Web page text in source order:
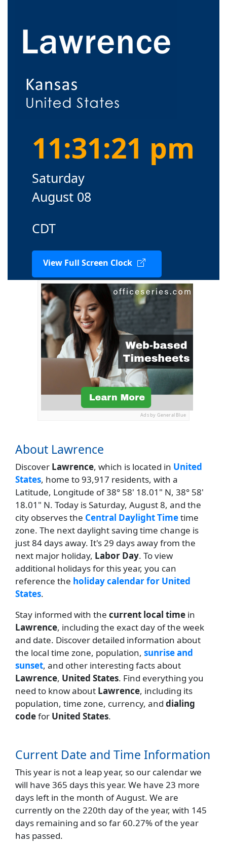
11:31:21 pm
Saturday
August 08
CDT
View Full Screen Clock
Ads by General Blue
About Lawrence
Discover Lawrence, which is located in United
States, home to 93,917 residents, with a
Latitude, Longitude of 38° 58' 18.01" N, 38° 58'
18.01" N. Today is Saturday, August 8, and the
city observes the Central Daylight Timetime
zone. The next daylight saving time change is
just 84 days away. It's 29 days away from the
next major holiday, Labor Day. To view
additional holidays for this year, you can
reference the holiday calendar for United
States.
Stay informed with the current local time in
Lawrence, including the exact day of the week
and date. Discover detailed information about
the local time zone, population, sunrise and
sunset, and other interesting facts about
Lawrence, United States. Find everything you
need to know about Lawrence, including its
population, time zone, currency, and dialing
codefor United States.
Current Date and Time Information
This year is not a leap year, so our calendar we
will have 365 days this year. We have 23 more
days left in the month of August. We are
currently on the 220th day of the year, with 145
days remaining and so far 60.27% of the year
has passed.